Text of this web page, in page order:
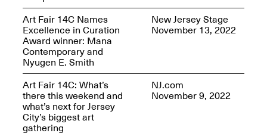
Spring Open Studios
May 17, 2026, 12–6PM
The Monira
Foundation Presents:
A Paradigm Shift:
Art Fair 14C Names
Excellence in Curation
Award winner: Mana
Contemporary and
Nyugen E. Smith
New Jersey Stage
November 13, 2022
Art Fair 14C: What’s
there this weekend and
what’s next for Jersey
City’s biggest art
gathering
NJ.com
November 9, 2022